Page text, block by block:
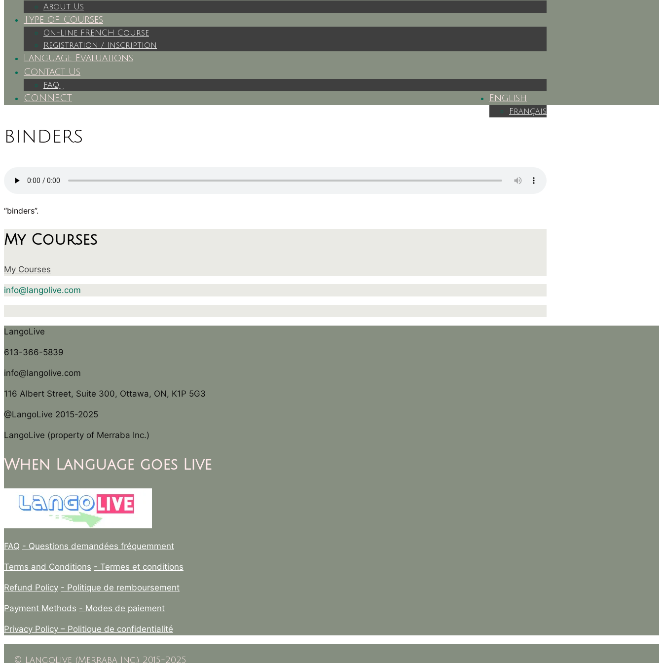
About Us
Type of Courses
On-Line FRENCH Course
Registration / Inscription
Language Evaluations
Contact Us
FAQ
English
Français
CONNECT
binders
“binders”.
My Courses
My Courses
info@langolive.com
LangoLive
613-366-5839
info@langolive.com
116 Albert Street, Suite 300, Ottawa, ON, K1P 5G3
@LangoLive 2015-2025
LangoLive (property of Merraba Inc.)
When Language goes Live
FAQ - Questions demandées fréquemment
Terms and Conditions - Termes et conditions
Refund Policy - Politique de remboursement
Payment Methods - Modes de paiement
Privacy Policy – Politique de confidentialité
© LangoLive (Merraba Inc.) 2015-2025